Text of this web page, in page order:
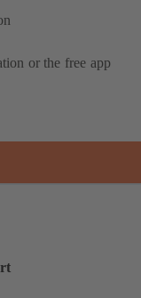
or the free app